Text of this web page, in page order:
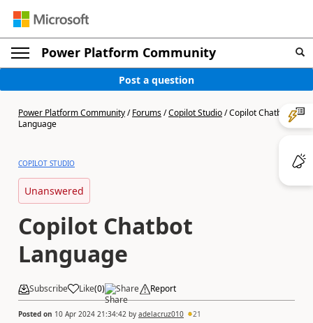
Power Platform Community
Post a question
Power Platform Community/Forums/Copilot Studio/Copilot Chatbot
Language
COPILOT STUDIO
Unanswered
Copilot Chatbot
Language
Subscribe Like(0) Share Report
Posted on 10 Apr 2024 21:34:42 by adelacruz010 21